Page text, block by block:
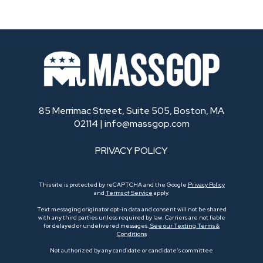
85 Merrimac Street, Suite 505, Boston, MA
02114 | info@massgop.com
PRIVACY POLICY
This site is protected by reCAPTCHA and the Google Privacy Policy
and Terms of Service apply.
Text messaging originator opt-in data and consent will not be shared
with any third parties unless required by law. Carriers are not liable
for delayed or undelivered messages. See our Texting Terms &
Conditions
Not authorized by any candidate or candidate’s committee